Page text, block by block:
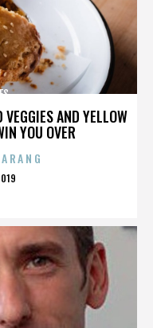
AND YELLOW
YOU OVER